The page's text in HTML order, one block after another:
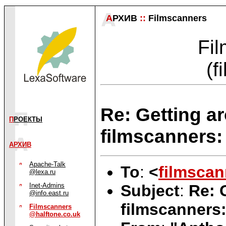
П РОЕКТЫ
АРХИВ
Apache-Talk
@lexa.ru
Inet-Admins
@info.east.ru
Filmscanners
@halftone.co.uk
АРХИВ :: Filmscanners
Re: Getting
To: <
Subject: Re: